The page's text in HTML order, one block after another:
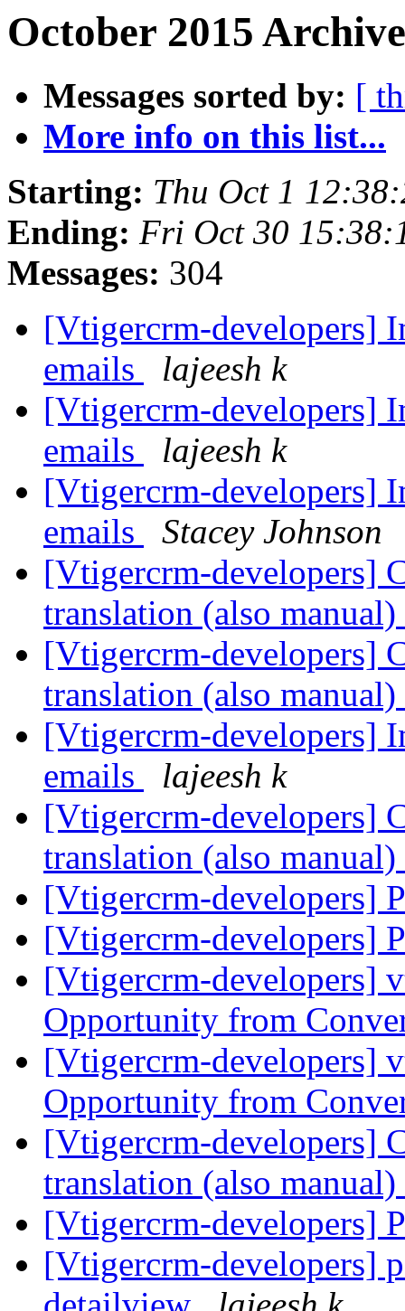
October 2015
Messages sorted by: [
More info on this list...
Starting: Thu Oct 1
Ending: Fri Oct 30
Messages: 304
[Vtigercrm-developers]
emails
lajeesh k
[Vtigercrm-developers]
emails
lajeesh k
[Vtigercrm-developers]
emails
Stacey Johnson
[Vtigercrm-developers]
translation (also manual)
[Vtigercrm-developers]
translation (also manual)
[Vtigercrm-developers]
emails
lajeesh k
[Vtigercrm-developers]
translation (also manual)
[Vtigercrm-developers]
[Vtigercrm-developers]
[Vtigercrm-developers]
Opportunity from
[Vtigercrm-developers]
Opportunity from
[Vtigercrm-developers]
translation (also manual)
[Vtigercrm-developers]
[Vtigercrm-developers]